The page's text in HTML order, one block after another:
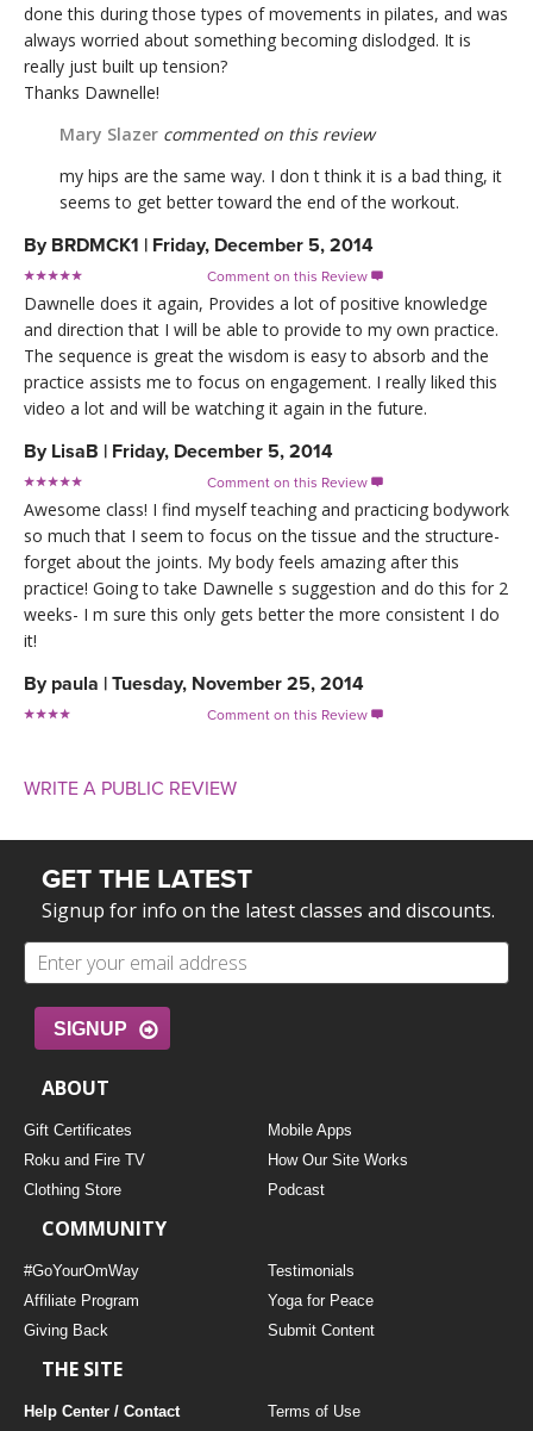
done this during those types of movements in pilates, and was
always worried about something becoming dislodged. It is
really just built up tension?
Thanks Dawnelle!
Mary Slazer commented on this review
my hips are the same way. I don t think it is a bad thing, it
seems to get better toward the end of the workout.
By BRDMCK1 | Friday, December 5, 2014
Comment on this Review 
Dawnelle does it again, Provides a lot of positive knowledge
and direction that I will be able to provide to my own practice.
The sequence is great the wisdom is easy to absorb and the
practice assists me to focus on engagement. I really liked this
video a lot and will be watching it again in the future.
By LisaB | Friday, December 5, 2014
Comment on this Review 
Awesome class! I find myself teaching and practicing bodywork
so much that I seem to focus on the tissue and the structure-
forget about the joints. My body feels amazing after this
practice! Going to take Dawnelle s suggestion and do this for 2
weeks- I m sure this only gets better the more consistent I do
it!
By paula | Tuesday, November 25, 2014
Comment on this Review 
WRITE A PUBLIC REVIEW
GET THE LATEST
Signup for info on the latest classes and discounts.
SIGNUP
ABOUT
Gift Certificates
Mobile Apps
Roku and Fire TV
How Our Site Works
Clothing Store
Podcast
COMMUNITY
#GoYourOmWay
Testimonials
Affiliate Program
Yoga for Peace
Giving Back
Submit Content
THE SITE
Help Center / Contact
Terms of Use